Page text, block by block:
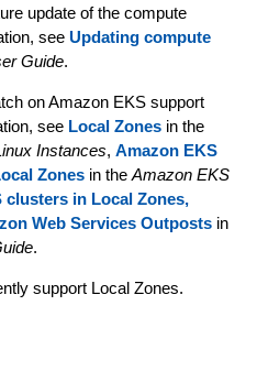
update of the compute
see Updating compute
Guide.
on Amazon EKS support
see Local Zonesin the
Instances, Amazon EKS
Zonesin the Amazon EKS
clusters in Local Zones,
Web Services Outpostsin
.
support Local Zones.